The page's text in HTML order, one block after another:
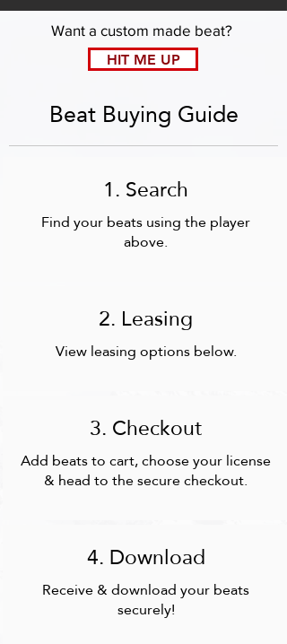
Want a custom made beat?
HIT ME UP
Beat Buying Guide
1. Search
Find your beats using the player
above.
2. Leasing
View leasing options below.
3. Checkout
Add beats to cart,choose your license
& head to the secure checkout.
4. Download
Receive & download your beats
securely!